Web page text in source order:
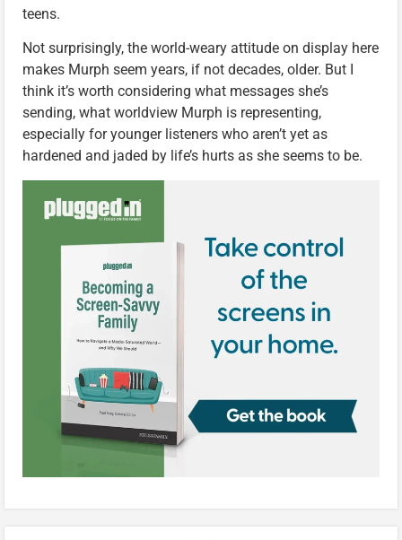
teens.
Not surprisingly, the world-weary attitude on display here
makes Murph seem years, if not decades, older. But I
think it’s worth considering what messages she’s
sending, what worldview Murph is representing,
especially for younger listeners who aren’t yet as
hardened and jaded by life’s hurts as she seems to be.